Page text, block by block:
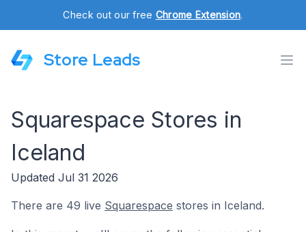
Check out our free Chrome Extension.
Store Leads
Squarespace Stores in
Iceland
Updated Jul 31 2026
There are 49 live Squarespace stores in Iceland.